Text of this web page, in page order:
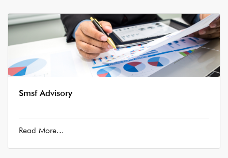
Smsf Advisory
Read More...